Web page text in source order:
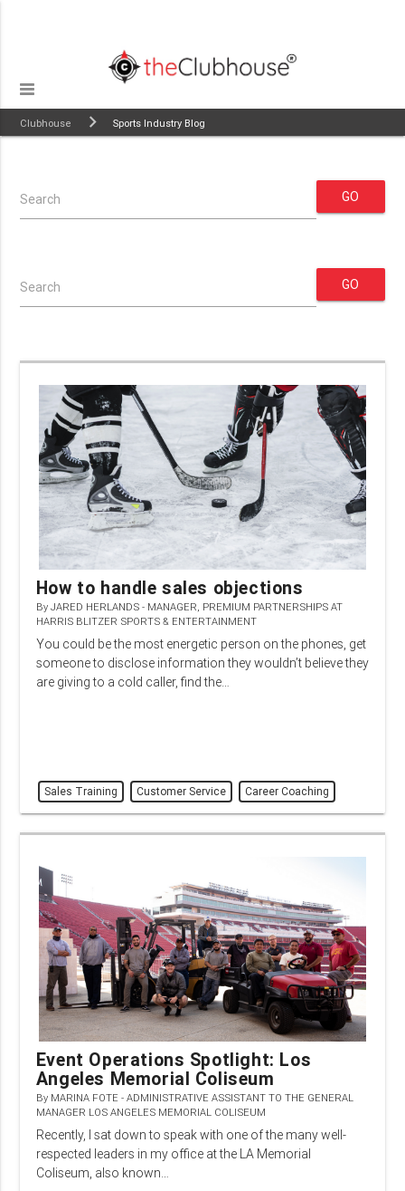
Clubhouse Sports Industry Blog
Search GO
Search GO
How to handle sales objections
By JARED HERLANDS - MANAGER, PREMIUM PARTNERSHIPS AT
HARRIS BLITZER SPORTS & ENTERTAINMENT
You could be the most energetic person on the phones, get
someone to disclose information they wouldn’t believe they
are giving to a cold caller, find the…
Sales Training Customer Service Career Coaching
Event Operations Spotlight: Los
Angeles Memorial Coliseum
By MARINA FOTE - ADMINISTRATIVE ASSISTANT TO THE GENERAL
MANAGER LOS ANGELES MEMORIAL COLISEUM
Recently, I sat down to speak with one of the many well-
respected leaders in my office at the LA Memorial
Coliseum, also known…